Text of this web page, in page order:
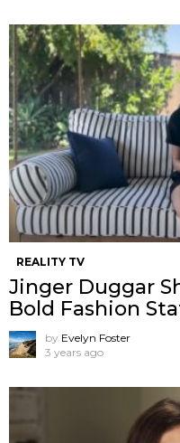
REALITY TV
Jinger Duggar
Bold Fashion
by Evelyn Foster
3 years ago